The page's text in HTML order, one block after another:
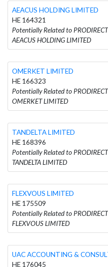
AEACUS HOLDING LIMITED
HE 164321
Potentially Related to
AEACUS HOLDING LIMITED
OMERKET LIMITED
HE 166323
Potentially Related to
OMERKET LIMITED
TANDELTA LIMITED
HE 168396
Potentially Related to
TANDELTA LIMITED
FLEXVOUS LIMITED
HE 175509
Potentially Related to
FLEXVOUS LIMITED
UAC ACCOUNTING &
HE 176045